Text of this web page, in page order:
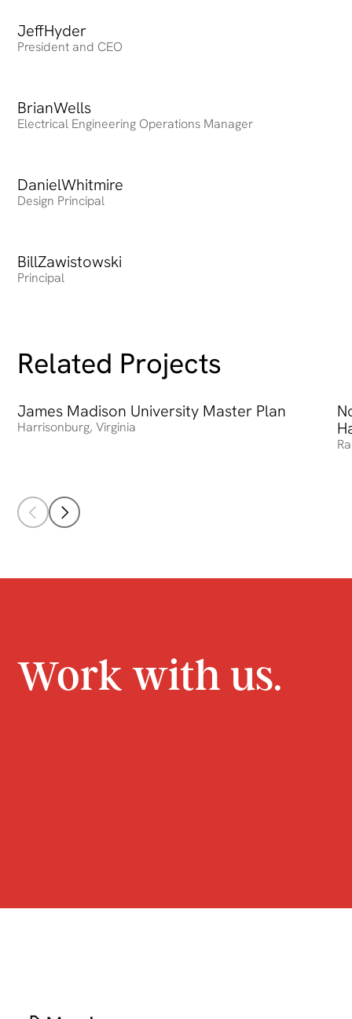
JeffHyder
President and CEO
Heading
BrianWells
Electrical Engineering Operations Manager
Heading
DanielWhitmire
Design Principal
Heading
BillZawistowski
Principal
Heading
Related Projects
James Madison University Master Plan
Harrisonburg,Virginia
James Madison University Master Plan
Work with us.